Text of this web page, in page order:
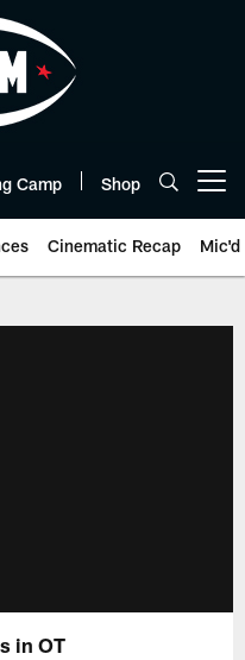
Camp Shop
Cinematic Recap Mic'd
in OT